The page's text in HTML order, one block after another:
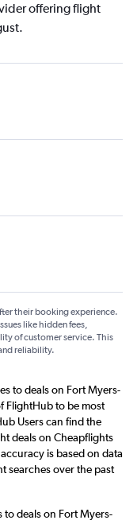
offering flight
their booking experience.
like hidden fees,
of customer service. This
reliability.
to deals on Fort Myers-
FlightHub to be most
Users can find the
deals on Cheapflights
is based on data
searches over the past
to deals on Fort Myers-